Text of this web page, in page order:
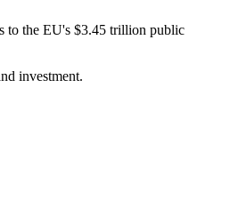
to the EU's $3.45 trillion public
investment.